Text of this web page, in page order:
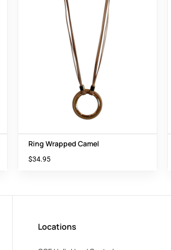
Ring Wrapped Camel
$34.95
Locations